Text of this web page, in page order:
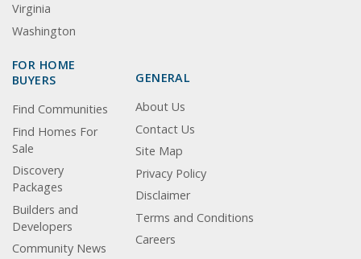
Virginia
Washington
FOR HOME
BUYERS
Find Communities
Find Homes For
Sale
Discovery
Packages
Builders and
Developers
Community News
GENERAL
About Us
Contact Us
Site Map
Privacy Policy
Disclaimer
Terms and Conditions
Careers